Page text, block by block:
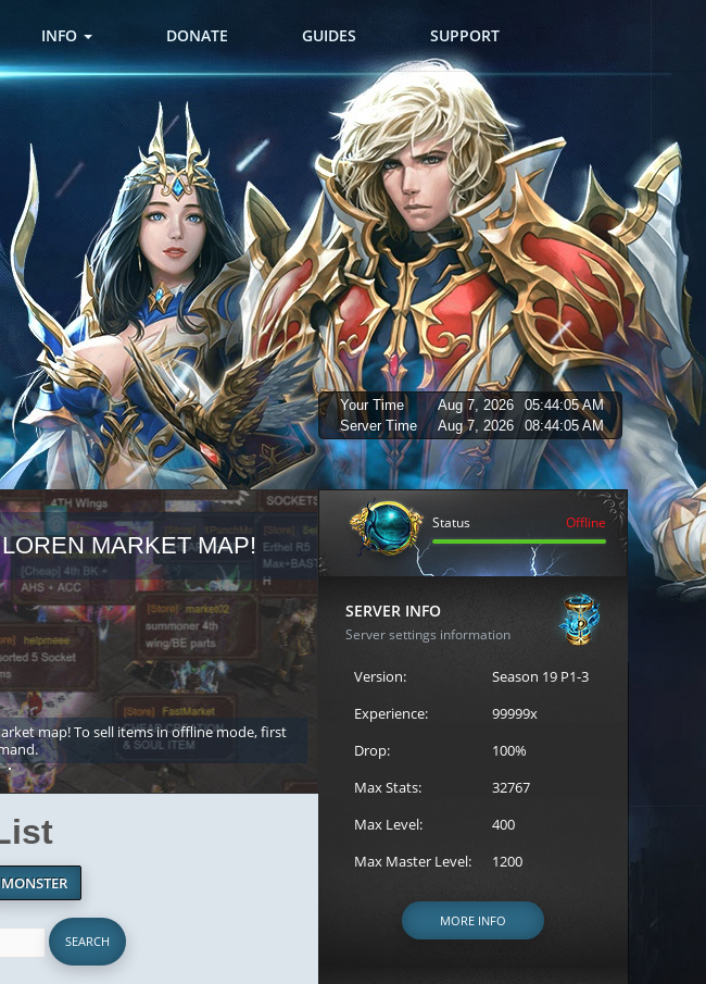
INFO DONATE GUIDES SUPPORT
Your Time Aug 7, 2026
05:44:06 AM
Server Time
Aug 7, 2026 08:44:06 AM
MARKET MAP!
map! To sell items in offline mode, first
REGISTER FOR THE
Loren to register for the event.
MONSTER
Status Offline
SERVER INFO
Server settings information
Version:
Season 19 P1-3
Experience:
99999x
Drop:
100%
Max Stats:
32767
Max Level:
400
Max Master Level:
1200
MORE INFO